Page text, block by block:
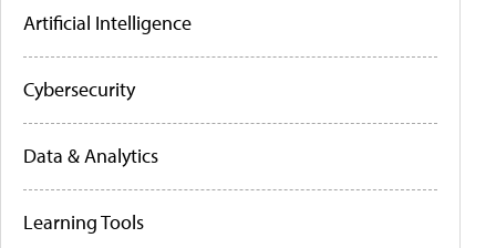
Artificial Intelligence
Cybersecurity
Data & Analytics
Learning Tools